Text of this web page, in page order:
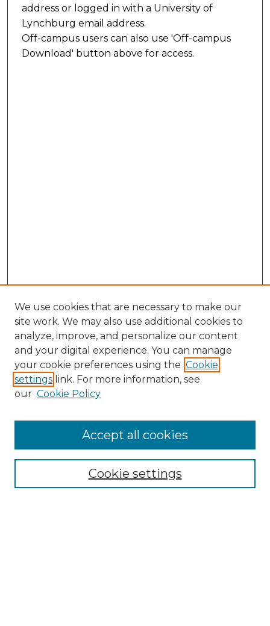
address or logged in with a University of
Lynchburg email address.
Off-campus users can also use 'Off-campus
Download' button above for access.
Doctoral Project Assignment Repository
Aims & Scope
Editorial Board
We use cookies that are necessary to make our
site work. We may also use additional cookies to
analyze, improve, and personalize our content
and your digital experience. You can manage
your cookie preferences using the Cookie
settings link. For more information, see
our Cookie Policy
Cookie settings
Accept all cookies